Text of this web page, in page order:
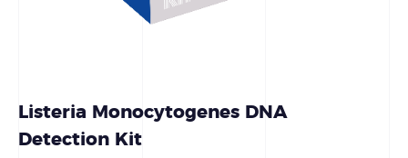
Listeria Monocytogenes DNA
Detection Kit